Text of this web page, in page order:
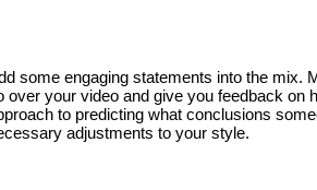
some engaging statements into the mix.
over your video and give you feedback
to predicting what conclusions
adjustments to your style.